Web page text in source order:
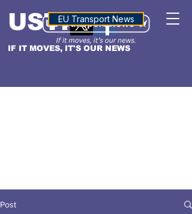
IF IT MOVES, IT'S OUR NEWS
USTNALTITUDE
EU Transport News
Post